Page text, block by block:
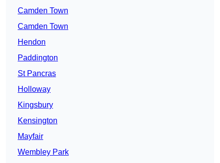
Camden Town
Camden Town
Hendon
Paddington
St Pancras
Holloway
Kingsbury
Kensington
Mayfair
Wembley Park